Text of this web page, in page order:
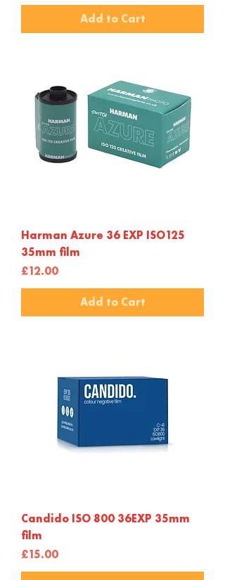
Add to Cart
Harman Azure 36 EXP ISO125
35mm film
Price
£12.00
Add to Cart
Candido ISO 800 36EXP 35mm
film
Price
£15.00